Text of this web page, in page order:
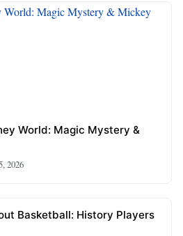
World: Magic Mystery &
2026
Basketball: History Players